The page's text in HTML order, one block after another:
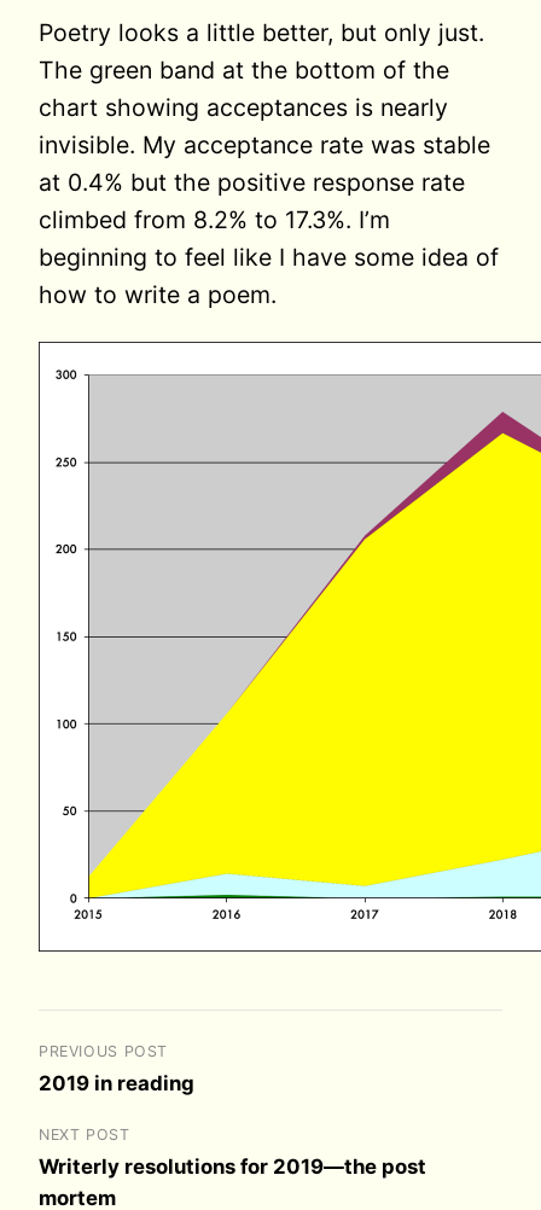
Poetry looks a little better, but only just.
The green band at the bottom of the
chart showing acceptances is nearly
invisible. My acceptance rate was stable
at 0.4% but the positive response rate
climbed from 8.2% to 17.3%. I’m
beginning to feel like I have some idea of
how to write a poem.
PREVIOUS POST
2019 in reading
NEXT POST
Writerly resolutions for 2019—the post
mortem